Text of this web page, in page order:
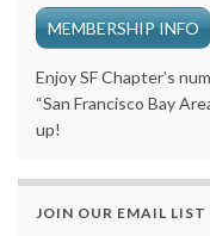
MEMBERSHIP INFO
Enjoy SF Chapter’s
“San Francisco Bay
up!
JOIN OUR EMAIL LIST